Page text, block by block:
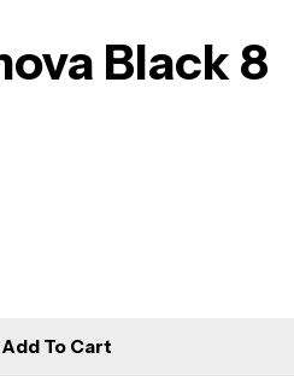
Black 8
Add To Cart